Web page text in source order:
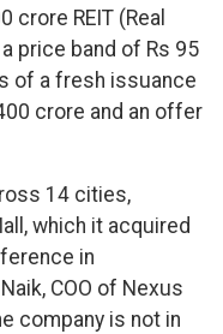
crore REIT (Real
price band of Rs 95
of a fresh issuance
crore and an offer
14 cities,
which it acquired
in
COO of Nexus
company is not in